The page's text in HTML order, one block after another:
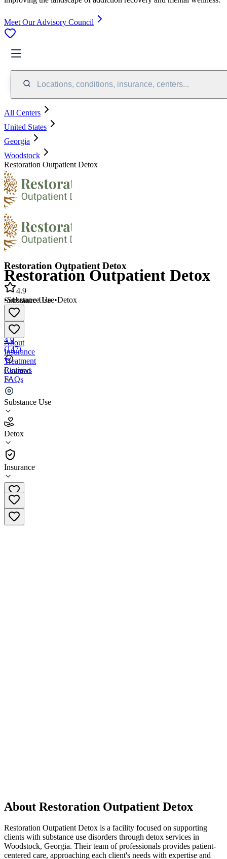
Meet Our Advisory Council
Locations, conditions, insurance, centers...
All Centers
United States
Georgia
Woodstock
Restoration Outpatient Detox
Restoration Outpatient Detox
Substance Use
Detox
4.9
(147)
Claimed
Substance Use
Detox
Insurance
Restoration Outpatient Detox
4.9
•Substance Use•Detox
About
Insurance
Treatment
Reviews
FAQs
Restoration Outpatient Detox
4.9
(147)
Detox
(678) 506-7611
About Restoration Outpatient Detox
Restoration Outpatient Detox is a facility focused on supporting
clients with substance use disorders through detox services in
Woodstock, Georgia. Their team of professionals provides patient-
centered care, approaching each client's needs with expertise and